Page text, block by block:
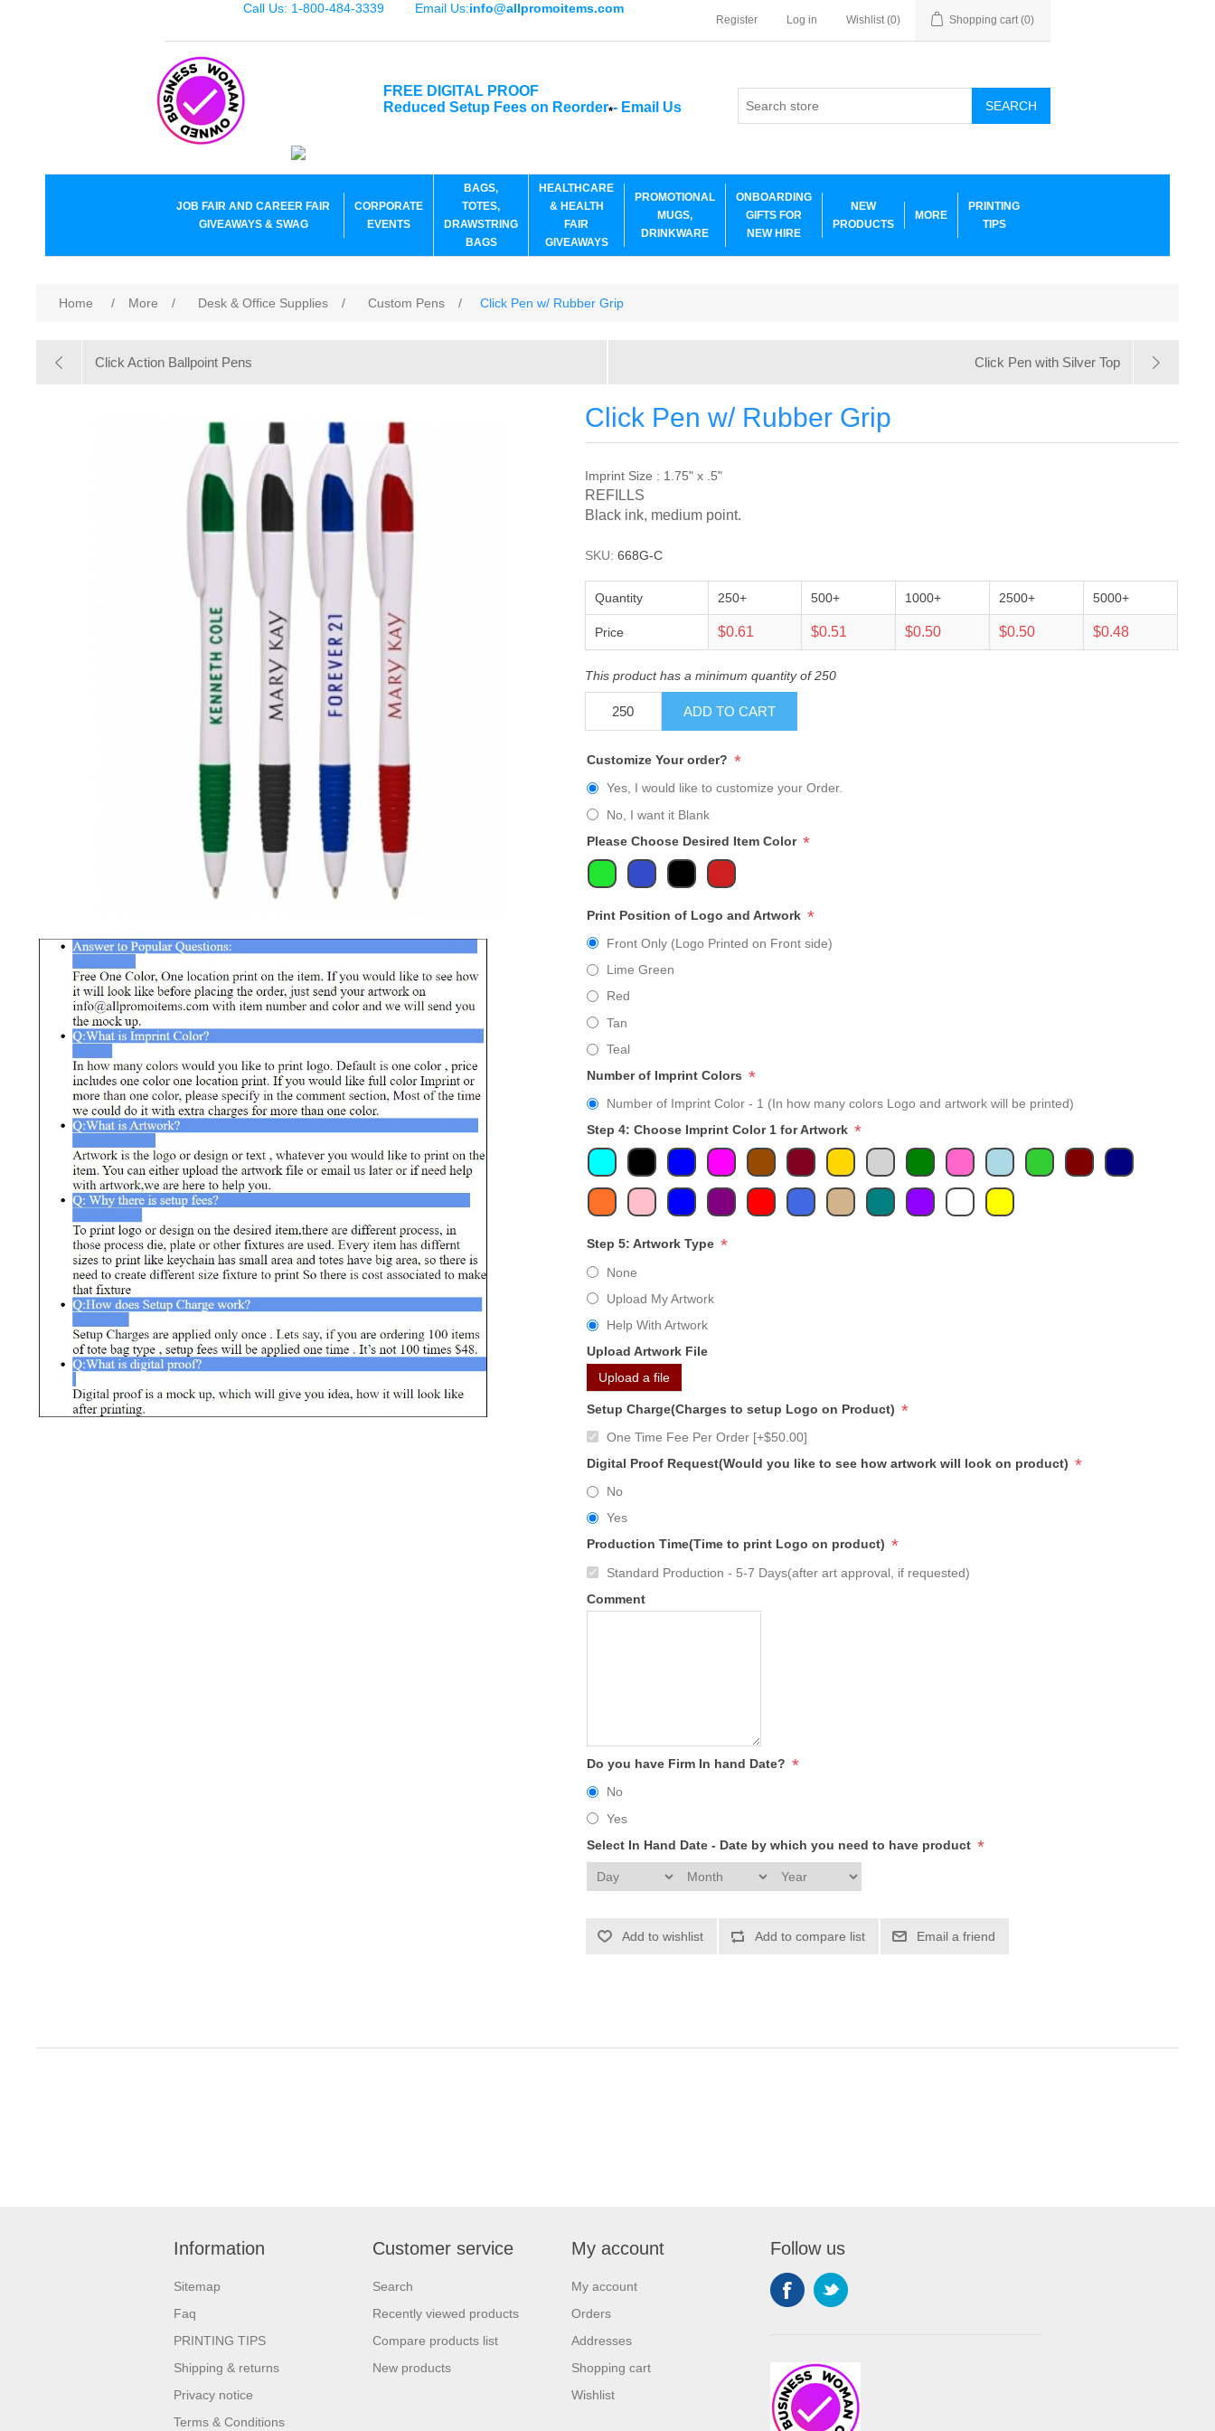
Call Us: 1-800-484-3339 Email Us:info@allpromoitems.com
Register Log in Wishlist (0) Shopping cart (0)
FREE DIGITAL PROOF
Reduced Setup Fees on Reorder*- Email Us SEARCH
JOB FAIR AND CAREER FAIR
GIVEAWAYS & SWAG
CORPORATE
EVENTS
BAGS,
TOTES,
DRAWSTRING
BAGS
HEALTHCARE
& HEALTH
FAIR
GIVEAWAYS
PROMOTIONAL
MUGS,
DRINKWARE
ONBOARDING
GIFTS FOR
NEW HIRE
NEW
PRODUCTS
MORE
PRINTING
TIPS
Home / More / Desk & Office Supplies / Custom Pens / Click Pen w/ Rubber Grip
Click Action Ballpoint Pens Click Pen with Silver Top
Click Pen w/ Rubber Grip
Imprint Size : 1.75" x .5"
REFILLS
Black ink, medium point.
SKU: 668G-C
Quantity 250+ 500+ 1000+ 2500+ 5000+
Price $0.61 $0.51 $0.50 $0.50 $0.48
This product has a minimum quantity of 250
ADD TO CART
Customize Your order? *
Yes, I would like to customize your Order.
No, I want it Blank
Please Choose Desired Item Color *
Print Position of Logo and Artwork *
Front Only (Logo Printed on Front side)
Lime Green
Red
Tan
Teal
Number of Imprint Colors *
Number of Imprint Color - 1 (In how many colors Logo and artwork will be printed)
Step 4: Choose Imprint Color 1 for Artwork *
Step 5: Artwork Type *
None
Upload My Artwork
Help With Artwork
Upload Artwork File
Upload a file
Setup Charge(Charges to setup Logo on Product) *
One Time Fee Per Order [+$50.00]
Digital Proof Request(Would you like to see how artwork will look on product) *
No
Yes
Production Time(Time to print Logo on product) *
Standard Production - 5-7 Days(after art approval, if requested)
Comment
Do you have Firm In hand Date? *
No
Yes
Select In Hand Date - Date by which you need to have product *
Add to wishlist Add to compare list Email a friend
Information
Sitemap
Faq
PRINTING TIPS
Shipping & returns
Privacy notice
Terms & Conditions
Customer service
Search
Recently viewed products
Compare products list
New products
My account
My account
Orders
Addresses
Shopping cart
Wishlist
Follow us